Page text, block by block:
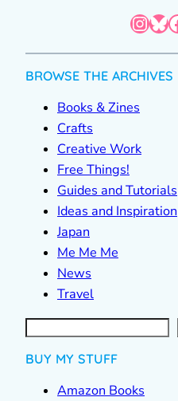
InstagramBluesky Facebook
BROWSE THE ARCHIVES
Books & Zines
Crafts
Creative Work
Free Things!
Guides and Tutorials
Ideas and Inspiration
Japan
Me Me Me
News
Travel
S
e
a
r
BUY MY STUFF
Amazon Books